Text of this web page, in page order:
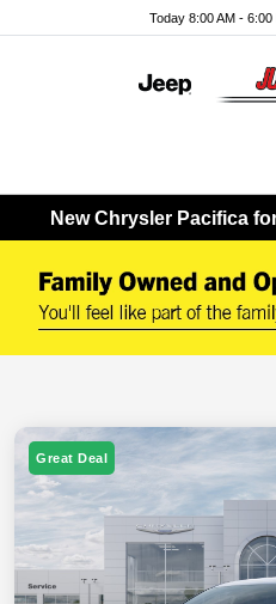
Today 8:00 AM - 6:00
New Chrysler Pacifica
Great Deal